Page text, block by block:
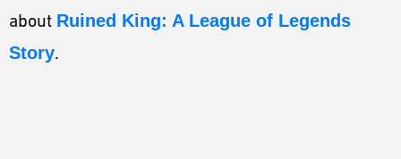
about Ruined King: A League of Legends
Story.